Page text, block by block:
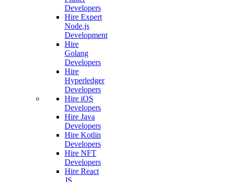
Developers
Hire Expert
Node.js
Development
Hire
Golang
Developers
Hire
Hyperledger
Developers
Hire iOS
Developers
Hire Java
Developers
Hire Kotlin
Developers
Hire NFT
Developers
Hire React
JS